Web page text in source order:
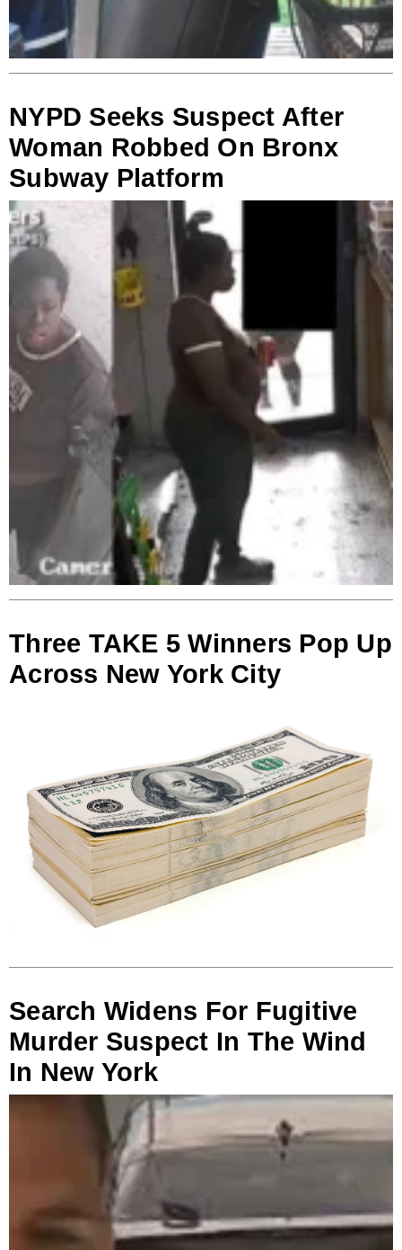
NYPD Seeks Suspect After
Woman Robbed On Bronx
Subway Platform
Three TAKE 5 Winners Pop Up
Across New York City
Search Widens For Fugitive
Murder Suspect In The Wind
In New York